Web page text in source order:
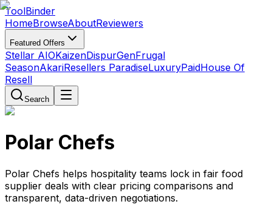
ToolBinder
HomeBrowseAboutReviewers
Featured Offers
Stellar AIOKaizenDispurGenFrugal
SeasonAkariResellers ParadiseLuxuryPaidHouse Of
Resell
Search
Polar Chefs
Polar Chefs helps hospitality teams lock in fair food
supplier deals with clear pricing comparisons and
transparent, data-driven negotiations.